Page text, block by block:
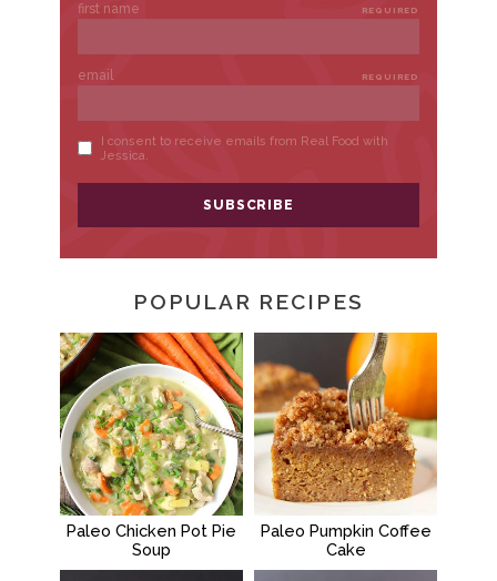
POPULAR RECIPES
Paleo Chicken Pot Pie
Soup
Paleo Pumpkin Coffee
Cake